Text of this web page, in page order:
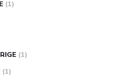
(1)
(1)
(1)